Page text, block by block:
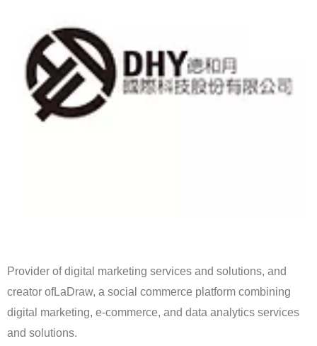
Provider of digital marketing services and solutions, and
creator ofLaDraw, a social commerce platform combining
digital marketing, e-commerce, and data analytics services
and solutions.